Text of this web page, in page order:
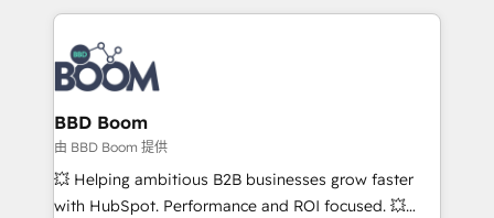
100+ intégrations CRM HubSpot réussies - 40
experts conseil - 150 certifications HubSpot
cumulées
builds scalable strategies that drive long-term
revenue. ⚙️ HubSpot Integration & Optimization •
Seamless CRM, CMS, and automation setup •
Complex platform migrations and data cleanups •
Custom APIs and third-party integrations 📈 End-to-
End Revenue Acceleration • Lifecycle marketing and
pipeline growth programs • Sales enablement tools
and CRM optimization • Retention strategies with
BBD Boom
由 BBD Boom 提供
💥 Helping ambitious B2B businesses grow faster
with HubSpot. Performance and ROI focused. 💥